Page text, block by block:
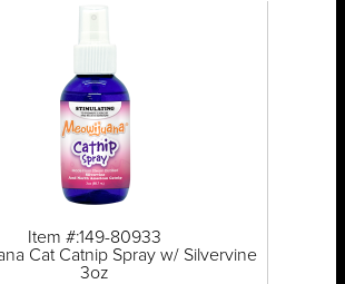
Item #:149-80933
Cat Catnip Spray w/ Silvervine
3oz